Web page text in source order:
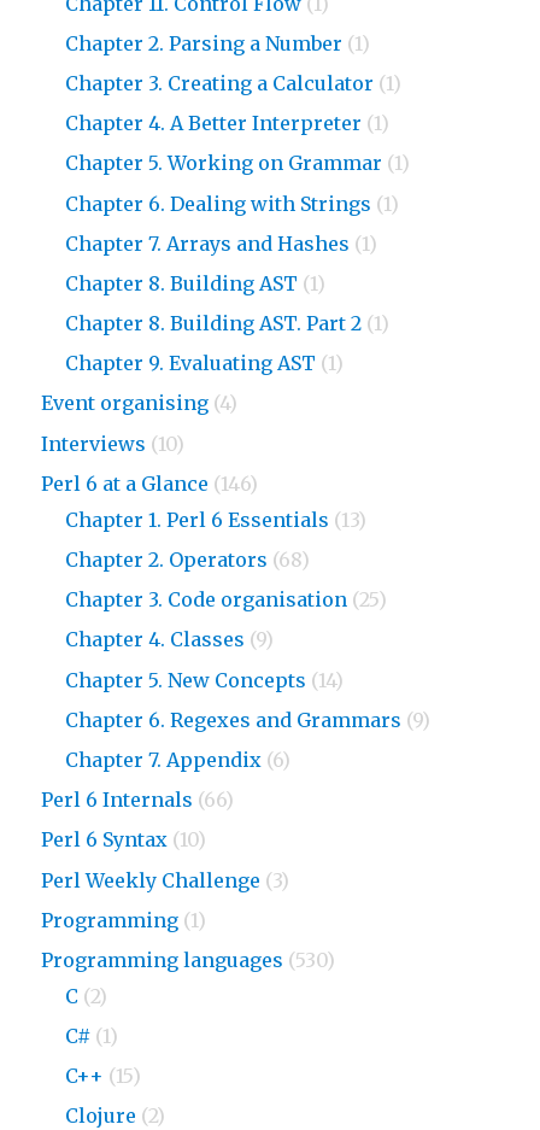
Chapter 2. Parsing a Number (1)
Chapter 3. Creating a Calculator (1)
Chapter 4. A Better Interpreter (1)
Chapter 5. Working on Grammar (1)
Chapter 6. Dealing with Strings (1)
Chapter 7. Arrays and Hashes (1)
Chapter 8. Building AST (1)
Chapter 8. Building AST. Part 2 (1)
Chapter 9. Evaluating AST (1)
Event organising (4)
Interviews (10)
Perl 6 at a Glance (146)
Chapter 1. Perl 6 Essentials (13)
Chapter 2. Operators (68)
Chapter 3. Code organisation (25)
Chapter 4. Classes (9)
Chapter 5. New Concepts (14)
Chapter 6. Regexes and Grammars (9)
Chapter 7. Appendix (6)
Perl 6 Internals (66)
Perl 6 Syntax (10)
Perl Weekly Challenge (3)
Programming (1)
Programming languages (530)
C (2)
C# (1)
C++ (15)
Clojure (2)